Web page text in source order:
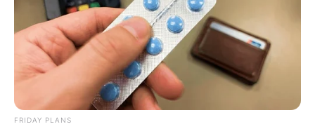
Name*
Email*
Website
FRIDAY PLANS